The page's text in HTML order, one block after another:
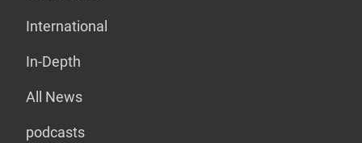
International
In-Depth
All News
podcasts